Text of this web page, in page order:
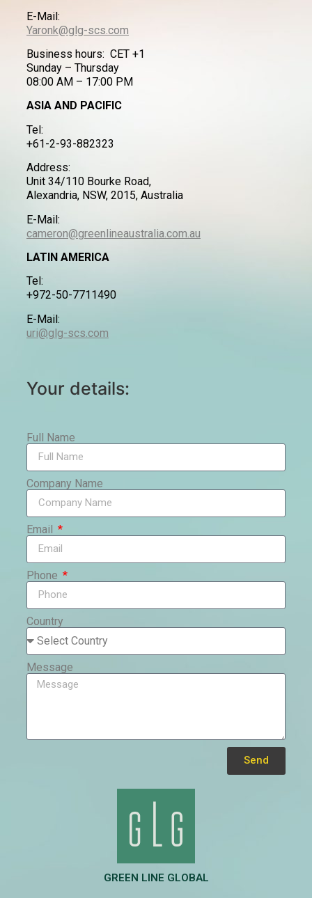
E-Mail:
Yaronk@glg-scs.com
Business hours: CET +1
Sunday – Thursday
08:00 AM – 17:00 PM
ASIA AND PACIFIC
Tel:
+61-2-93-882323
Address:
Unit 34/110 Bourke Road,
Alexandria, NSW, 2015, Australia
E-Mail:
cameron@greenlineaustralia.com.au
LATIN AMERICA
Tel:
+972-50-7711490
E-Mail:
uri@glg-scs.com
Your details:
Full Name
Company Name
Email
Phone
Country
Message
Send
GREEN LINE GLOBAL